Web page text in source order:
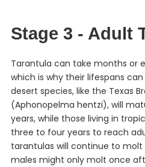
Stage 3 - Adult
Tarantula can take months or
which is why their lifespans
desert species, like the Texas
(Aphonopelma hentzi), will
years, while those living in
three to four years to reach
tarantulas will continue to molt
males might only molt once